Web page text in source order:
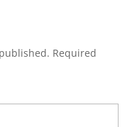
Required